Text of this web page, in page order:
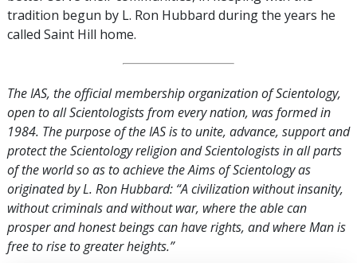
tradition begun by L. Ron Hubbard during the years he
called Saint Hill home.
The IAS, the official membership organization of Scientology,
open to all Scientologists from every nation, was formed in
1984. The purpose of the IAS is to unite, advance, support and
protect the Scientology religion and Scientologists in all parts
of the world so as to achieve the Aims of Scientology as
originated by L. Ron Hubbard: “A civilization without insanity,
without criminals and without war, where the able can
prosper and honest beings can have rights, and where Man is
free to rise to greater heights.”